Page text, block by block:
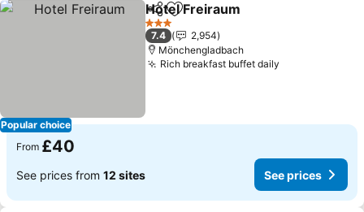
Popular choice
ShareAdd to favourites
Hotel Freiraum
3 Stars
7.4
2,954
Mönchengladbach
Rich breakfast buffet daily
From £40
See prices from 12 sites See prices